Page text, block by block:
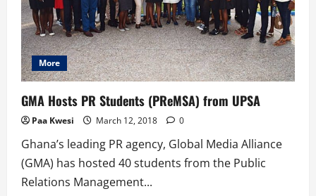
More
GMA Hosts PR Students (PReMSA) from UPSA
Paa Kwesi March 12, 2018 0
Ghana’s leading PR agency, Global Media Alliance
(GMA) has hosted 40 students from the Public
Relations Management...